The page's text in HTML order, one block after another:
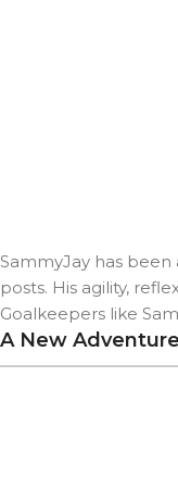
SammyJay has
posts. His agility,
Goalkeepers like
A New